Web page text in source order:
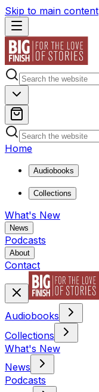
Skip to main content
Home
Audiobooks
Collections
What's New
News
Podcasts
About
Contact
Audiobooks
Collections
What's New
News
Podcasts